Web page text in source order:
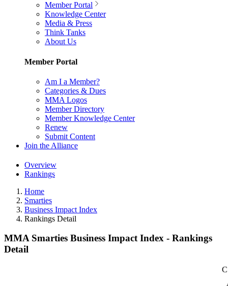
Member Portal
Knowledge Center
Media & Press
Think Tanks
About Us
Member Portal
Am I a Member?
Categories & Dues
MMA Logos
Member Directory
Member Knowledge Center
Renew
Submit Content
Join the Alliance
Overview
Rankings
Home
Smarties
Business Impact Index
Rankings Detail
MMA Smarties Business Impact Index - Rankings
Detail